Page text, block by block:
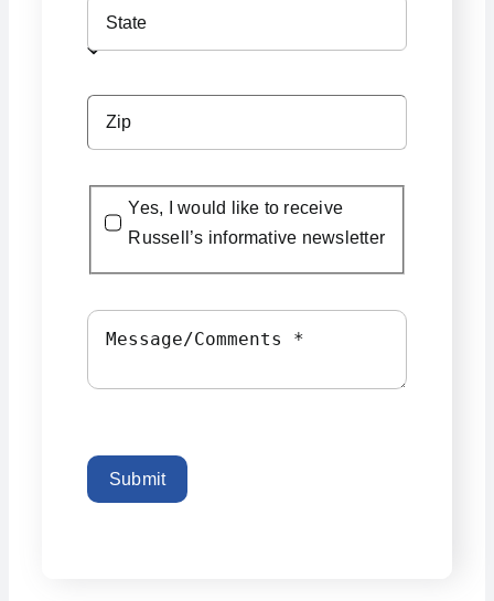
Yes, I would like to receive
Russell’s informative newsletter
Submit